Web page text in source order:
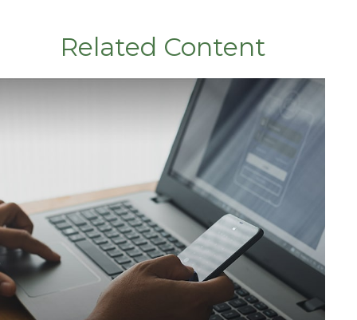
Related Content